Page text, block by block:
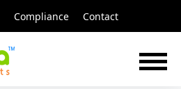
Compliance Contact